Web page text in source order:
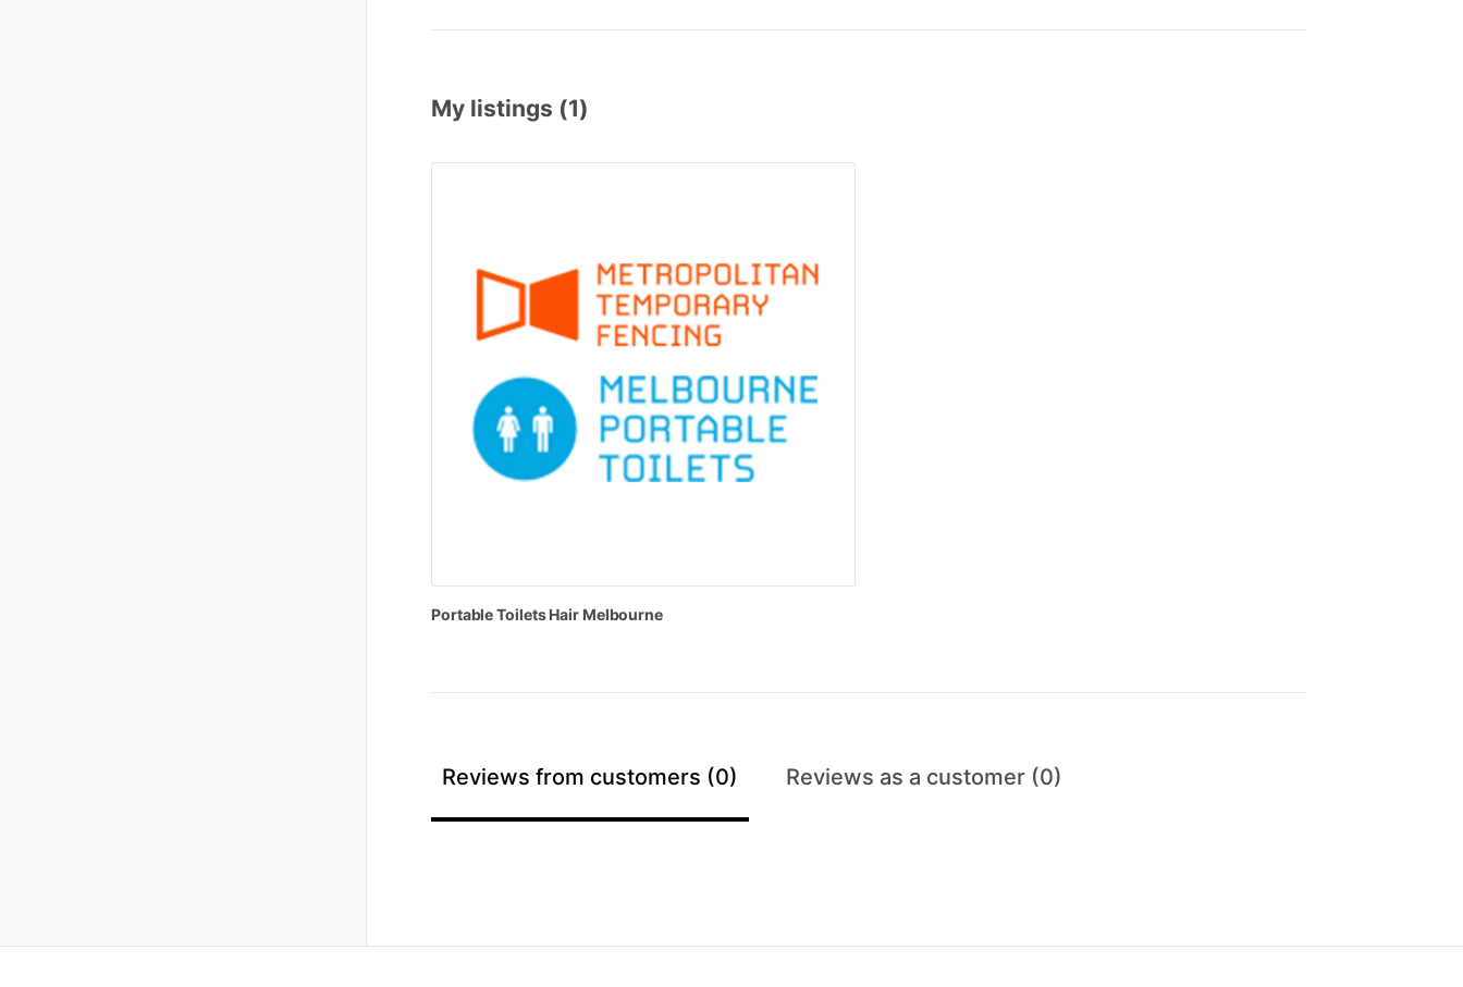
My listings (1)
PortableToilets Hair Melbourne
Reviews from customers (0) Reviews as a customer (0)